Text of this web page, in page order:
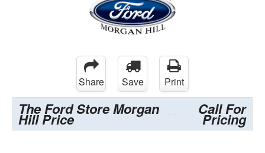
Share Save Print
The Ford Store Morgan
Hill Price
Call For
Pricing